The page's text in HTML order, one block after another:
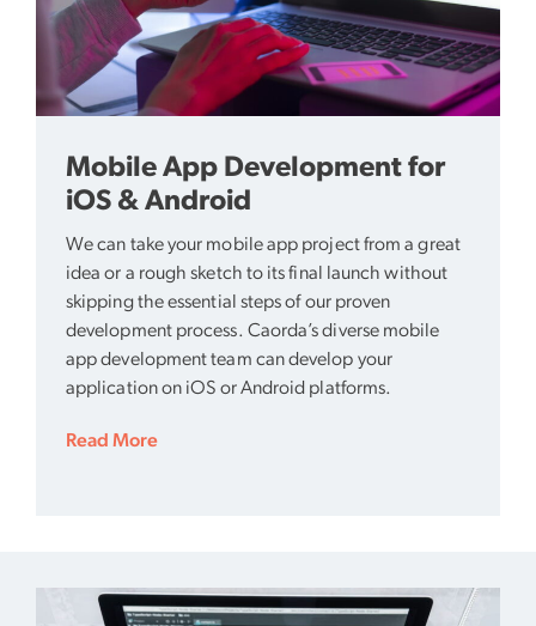
Mobile App Development for
iOS & Android
We can take your mobile app project from a great
idea or a rough sketch to its final launch without
skipping the essential steps of our proven
development process. Caorda’s diverse mobile
app development team can develop your
application on iOS or Android platforms.
Read More